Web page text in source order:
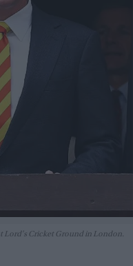
Lord's Cricket Ground in London.